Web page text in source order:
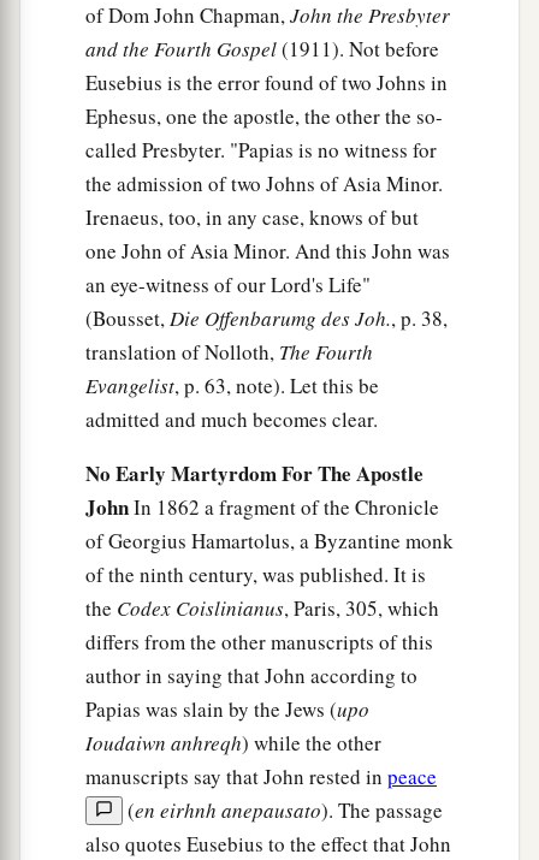
of Dom John Chapman,John the Presbyter
and the Fourth Gospel(1911). Not before
Eusebius is the error found of two Johns in
Ephesus, one the apostle, the other the so-
called Presbyter. "Papias is no witness for
the admission of two Johns of Asia Minor.
Irenaeus, too, in any case, knows of but
one John of Asia Minor. And this John was
an eye-witness of our Lord's Life"
(Bousset,Die Offenbarumg des Joh., p. 38,
translation of Nolloth, The Fourth
Evangelist, p. 63, note). Let this be
admitted and much becomes clear.
No Early Martyrdom For The Apostle
JohnIn 1862 a fragment of the Chronicle
of Georgius Hamartolus, a Byzantine monk
of the ninth century, was published. It is
the Codex Coislinianus, Paris, 305, which
differs from the other manuscripts of this
author in saying that John according to
Papias was slain by the Jews (upo
Ioudaiwn anhreqh) while the other
manuscripts say that John rested in peace
(en eirhnh anepausato). The passage
also quotes Eusebius to the effect that John